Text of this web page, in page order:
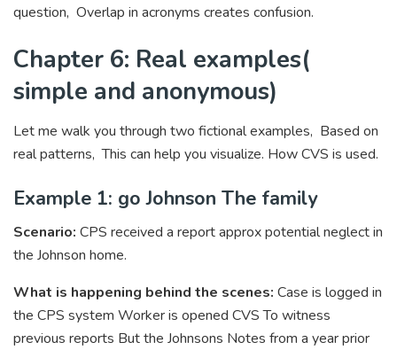
question, Overlap in acronyms creates confusion.
Chapter 6: Real examples(
simple and anonymous)
Let me walk you through two fictional examples, Based on
real patterns, This can help you visualize. How CVS is used.
Example 1: go Johnson The family
Scenario: CPS received a report approx potential neglect in
the Johnson home.
What is happening behind the scenes: Case is logged in
the CPS system Worker is opened CVS To witness
previous reports But the Johnsons Notes from a year prior